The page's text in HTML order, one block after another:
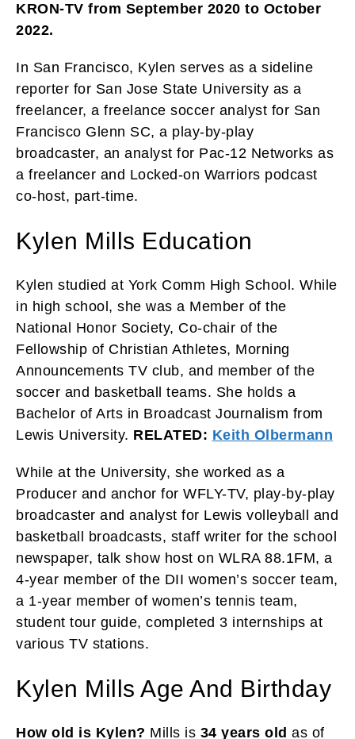
KRON-TV from September 2020 to October
2022.
In San Francisco, Kylen serves as a sideline
reporter for San Jose State University as a
freelancer, a freelance soccer analyst for San
Francisco Glenn SC, a play-by-play
broadcaster, an analyst for Pac-12 Networks as
a freelancer and Locked-on Warriors podcast
co-host, part-time.
Kylen Mills Education
Kylen studied at York Comm High School. While
in high school, she was a Member of the
National Honor Society, Co-chair of the
Fellowship of Christian Athletes, Morning
Announcements TV club, and member of the
soccer and basketball teams. She holds a
Bachelor of Arts in Broadcast Journalism from
Lewis University. RELATED: Keith Olbermann
While at the University, she worked as a
Producer and anchor for WFLY-TV, play-by-play
broadcaster and analyst for Lewis volleyball and
basketball broadcasts, staff writer for the school
newspaper, talk show host on WLRA 88.1FM, a
4-year member of the DII women’s soccer team,
a 1-year member of women’s tennis team,
student tour guide, completed 3 internships at
various TV stations.
Kylen Mills Age And Birthday
How old is Kylen? Mills is 34 years old as of